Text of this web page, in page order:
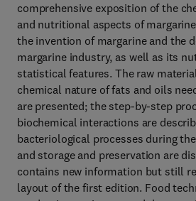
comprehensive exposition of the
and nutritional aspects of
the invention of margarine and the
margarine industry, as well as its
statistical features. The raw
chemical nature of fats and oils
are presented; the step-by-step
biochemical interactions are
bacteriological processes during
and storage and preservation are
contains new information but still
layout of the first edition. Food